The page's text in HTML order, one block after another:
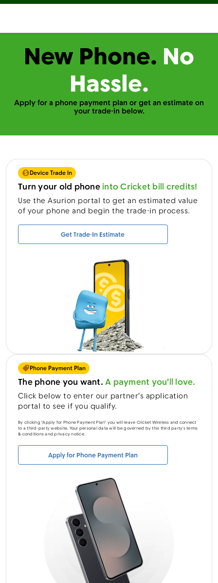
Menu
New Phone. No
Hassle.
Apply for a phone payment plan or get an estimate on
your trade-in below.
Device Trade In
Turn your old phoneinto Cricket bill credits!
Use the Asurion portal to get an estimated value
of your phone and begin the trade-in process.
Get Trade-In Estimate
Phone Payment Plan
The phone you want. A payment you’ll love.
Click below to enter our partner’s application
portal to see if you qualify.
By clicking "Apply for Phone Payment Plan" you will leave Cricket Wireless and connect
to a third-party website. Your personal data will be governed by this third party's terms
& conditions and privacy notice.
Apply for Phone Payment Plan